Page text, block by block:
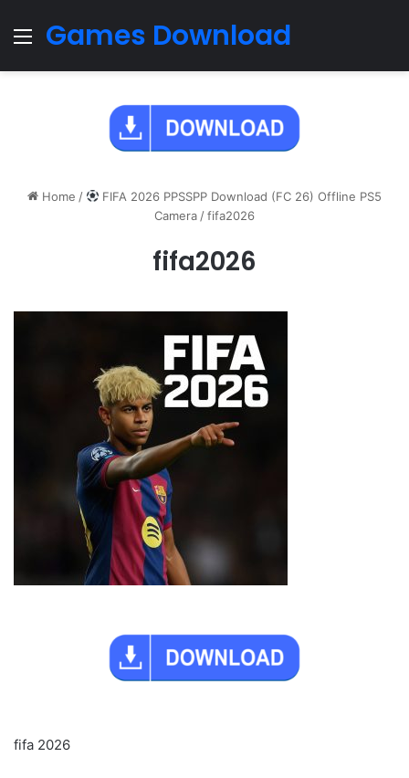
Menu
Games Download
Home /
FIFA 2026 PPSSPP Download (FC 26) Offline PS5
Camera /fifa2026
fifa2026
fifa 2026